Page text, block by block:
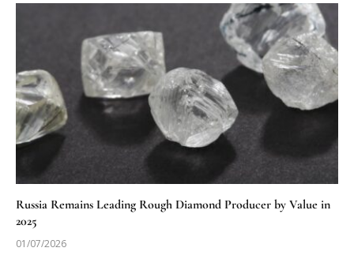
Russia Remains Leading Rough Diamond Producer by Value in
2025
01/07/2026